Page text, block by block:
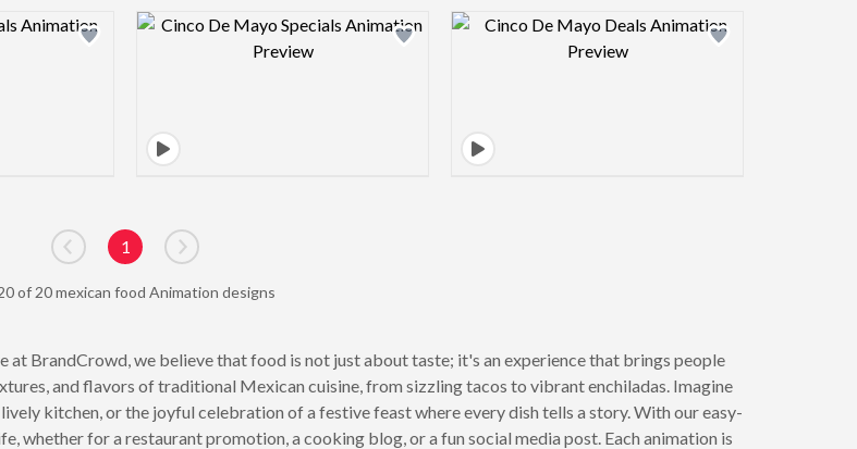
preview image Design preview image Design preview image
Go to previous page
1
Go to next page
of 20 mexican food Animation designs
at BrandCrowd, we believe that food is not just about taste; it's an experience that brings people
and flavors of traditional Mexican cuisine, from sizzling tacos to vibrant enchiladas. Imagine
kitchen, or the joyful celebration of a festive feast where every dish tells a story. With our easy-
whether for a restaurant promotion, a cooking blog, or a fun social media post. Each animation is